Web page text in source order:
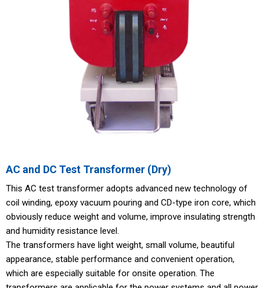
AC and DC Test Transformer (Dry)
This AC test transformer adopts advanced new technology of
coil winding, epoxy vacuum pouring and CD-type iron core, which
obviously reduce weight and volume, improve insulating strength
and humidity resistance level.
The transformers have light weight, small volume, beautiful
appearance, stable performance and convenient operation,
which are especially suitable for onsite operation. The